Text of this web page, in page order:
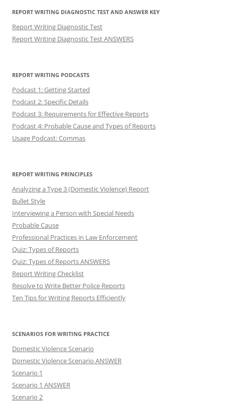
REPORT WRITING DIAGNOSTIC TEST AND ANSWER KEY
Report Writing Diagnostic Test
Report Writing Diagnostic Test ANSWERS
REPORT WRITING PODCASTS
Podcast 1: Getting Started
Podcast 2: Specific Details
Podcast 3: Requirements for Effective Reports
Podcast 4: Probable Cause and Types of Reports
Usage Podcast: Commas
REPORT WRITING PRINCIPLES
Analyzing a Type 3 (Domestic Violence) Report
Bullet Style
Interviewing a Person with Special Needs
Probable Cause
Professional Practices in Law Enforcement
Quiz: Types of Reports
Quiz: Types of Reports ANSWERS
Report Writing Checklist
Resolve to Write Better Police Reports
Ten Tips for Writing Reports Efficiently
SCENARIOS FOR WRITING PRACTICE
Domestic Violence Scenario
Domestic Violence Scenario ANSWER
Scenario 1
Scenario 1 ANSWER
Scenario 2